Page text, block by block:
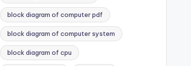
block diagram of computer pdf
block diagram of computer system
block diagram of cpu